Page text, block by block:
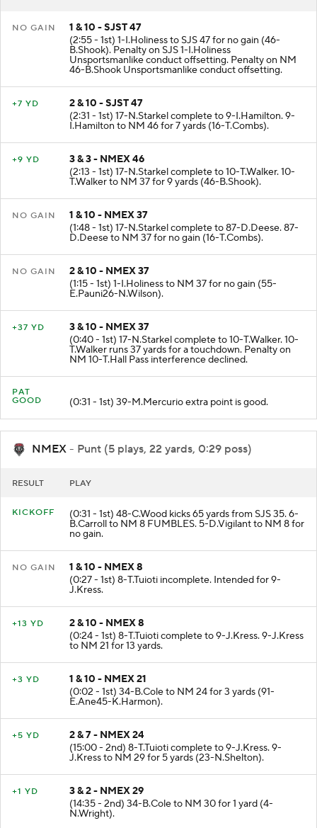
1 & 10 - SJST 47
(2:55 - 1st) 1-I.Holiness to SJS 47 for no gain (46-
B.Shook). Penalty on SJS 1-I.Holiness
Unsportsmanlike conduct offsetting. Penalty on NM
46-B.Shook Unsportsmanlike conduct offsetting.
2 & 10 - SJST 47
(2:31 - 1st) 17-N.Starkel complete to 9-I.Hamilton. 9-
I.Hamilton to NM 46 for 7 yards (16-T.Combs).
3 & 3 - NMEX 46
(2:13 - 1st) 17-N.Starkel complete to 10-T.Walker. 10-
T.Walker to NM 37 for 9 yards (46-B.Shook).
1 & 10 - NMEX 37
(1:48 - 1st) 17-N.Starkel complete to 87-D.Deese. 87-
D.Deese to NM 37 for no gain (16-T.Combs).
2 & 10 - NMEX 37
(1:15 - 1st) 1-I.Holiness to NM 37 for no gain (55-
E.Pauni26-N.Wilson).
3 & 10 - NMEX 37
(0:40 - 1st) 17-N.Starkel complete to 10-T.Walker. 10-
T.Walker runs 37 yards for a touchdown. Penalty on
NM 10-T.Hall Pass interference declined.
PAT
(0:31 - 1st) 39-M.Mercurio extra point is good.
NMEX - Punt (5 plays, 22 yards, 0:29 poss)
(0:31 - 1st) 48-C.Wood kicks 65 yards from SJS 35. 6-
B.Carroll to NM 8 FUMBLES. 5-D.Vigilant to NM 8 for
no gain.
1 & 10 - NMEX 8
(0:27 - 1st) 8-T.Tuioti incomplete. Intended for 9-
J.Kress.
2 & 10 - NMEX 8
(0:24 - 1st) 8-T.Tuioti complete to 9-J.Kress. 9-J.Kress
to NM 21 for 13 yards.
1 & 10 - NMEX 21
(0:02 - 1st) 34-B.Cole to NM 24 for 3 yards (91-
E.Ane45-K.Harmon).
2 & 7 - NMEX 24
(15:00 - 2nd) 8-T.Tuioti complete to 9-J.Kress. 9-
J.Kress to NM 29 for 5 yards (23-N.Shelton).
3 & 2 - NMEX 29
(14:35 - 2nd) 34-B.Cole to NM 30 for 1 yard (4-
N.Wright).